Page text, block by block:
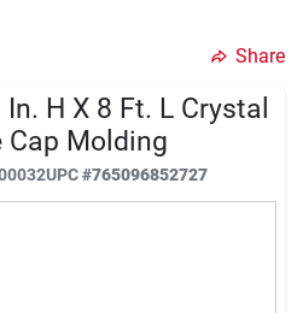
Share
H X 8 Ft. L Crystal
Cap Molding
UPC#765096852727